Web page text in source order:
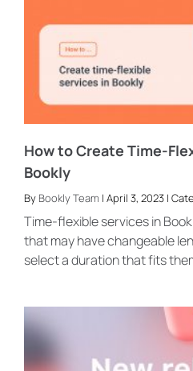
How to Create Time-
Bookly
By Bookly Team | April 3, 2023 |
Time-flexible services in
that may have changeable
select a duration that fits